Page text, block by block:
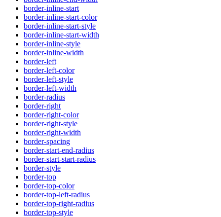
border-inline-start
border-inline-start-color
border-inline-start-style
border-inline-start-width
border-inline-style
border-inline-width
border-left
border-left-color
border-left-style
border-left-width
border-radius
border-right
border-right-color
border-right-style
border-right-width
border-spacing
border-start-end-radius
border-start-start-radius
border-style
border-top
border-top-color
border-top-left-radius
border-top-right-radius
border-top-style